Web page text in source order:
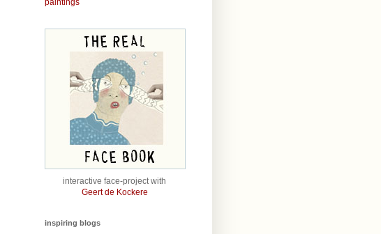
interactive face-project with
Geert de Kockere
inspiring blogs